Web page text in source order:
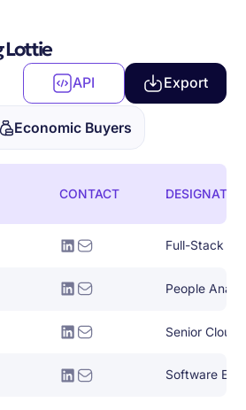
Lottie
API Export
Economic Buyers
CONTACT
Full-Stack
People
Senior Cloud